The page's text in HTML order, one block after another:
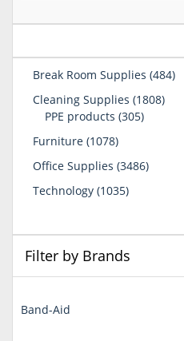
Break Room Supplies 484484
Cleaning Supplies 18081808
PPE products 305305
Furniture 10781078
Office Supplies 34863486
Technology 10351035
Filter by Brands
Band-Aid